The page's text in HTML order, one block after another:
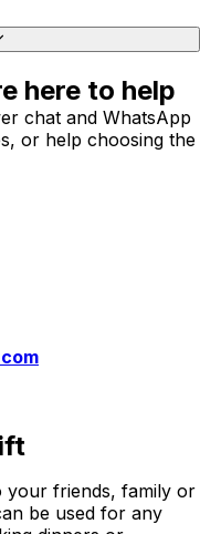
here to help
chat and WhatsApp
or help choosing the
your friends, family or
be used for any